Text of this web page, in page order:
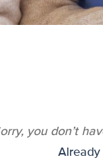
you don’t
Already